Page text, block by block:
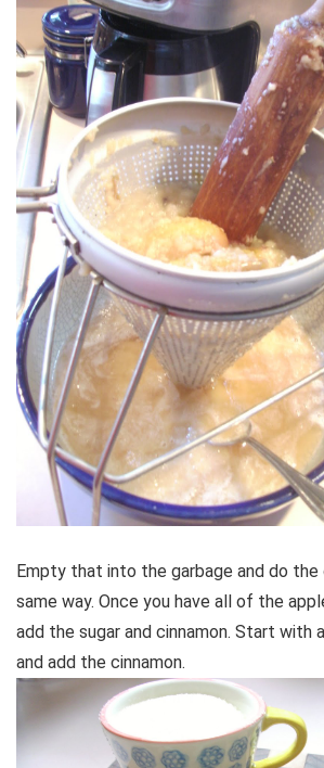
Empty that into the garbage and do
same way. Once you have all of the
add the sugar and cinnamon. Start with
and add the cinnamon.